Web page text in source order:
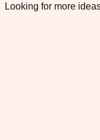
Looking for more